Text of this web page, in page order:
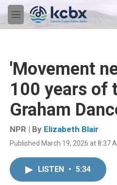
Skip to main content
M
e
'Movement
100 years of
Graham
NPR | By Elizabeth Blair
Published March 19, 2026 at 8:37
LISTEN • 5:34